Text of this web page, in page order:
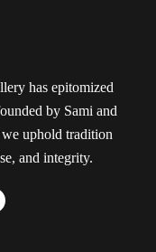
has epitomized
by Sami and
uphold tradition
and integrity.